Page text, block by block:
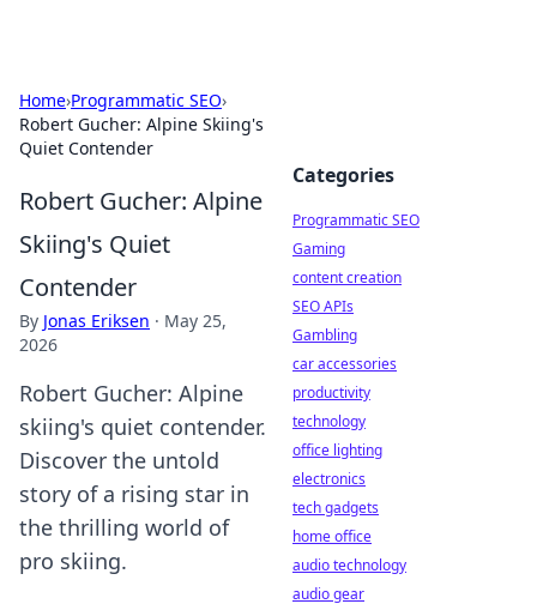
Home›Programmatic SEO›
Robert Gucher: Alpine Skiing's
Quiet Contender
Robert Gucher: Alpine
Skiing's Quiet
Contender
By Jonas Eriksen · May 25,
2026
Robert Gucher: Alpine
skiing's quiet contender.
Discover the untold
story of a rising star in
the thrilling world of
pro skiing.
Categories
Programmatic SEO
Gaming
content creation
SEO APIs
Gambling
car accessories
productivity
technology
office lighting
electronics
tech gadgets
home office
audio technology
audio gear